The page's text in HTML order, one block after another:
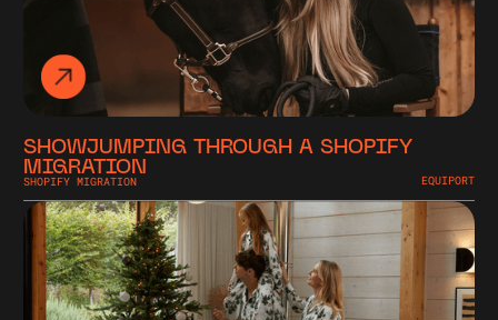
SHOWJUMPING THROUGH A SHOPIFY
MIGRATION
SHOPIFY MIGRATION EQUIPORT